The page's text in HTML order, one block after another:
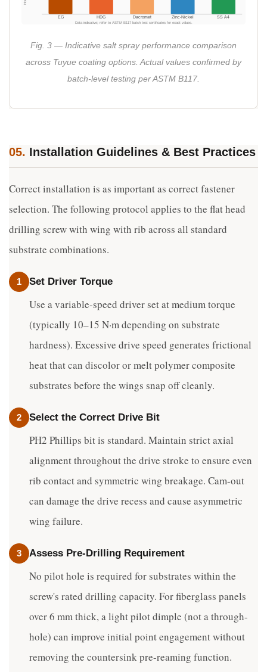
EG HDG Dacromet Zinc-Nickel
SS A4
Data indicative; refer to ASTM B117 batch test certificates for exact values.
Fig. 3 — Indicative salt spray performance comparison
across Tuyue coating options. Actual values confirmed by
batch-level testing per ASTM B117.
05. Installation Guidelines & Best Practices
Correct installation is as important as correct fastener
selection. The following protocol applies to the flat head
drilling screw with wing with rib across all standard
substrate combinations.
1 Set Driver Torque
Use a variable-speed driver set at medium torque
(typically 10–15 N·m depending on substrate
hardness). Excessive drive speed generates frictional
heat that can discolor or melt polymer composite
substrates before the wings snap off cleanly.
2 Select the Correct Drive Bit
PH2 Phillips bit is standard. Maintain strict axial
alignment throughout the drive stroke to ensure even
rib contact and symmetric wing breakage. Cam-out
can damage the drive recess and cause asymmetric
wing failure.
3 Assess Pre-Drilling Requirement
No pilot hole is required for substrates within the
screw's rated drilling capacity. For fiberglass panels
over 6 mm thick, a light pilot dimple (not a through-
hole) can improve initial point engagement without
removing the countersink pre-reaming function.